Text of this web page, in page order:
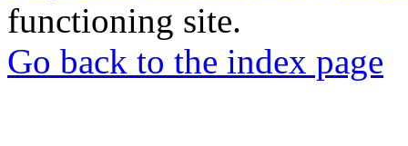
functioning site.
Go back to the index page